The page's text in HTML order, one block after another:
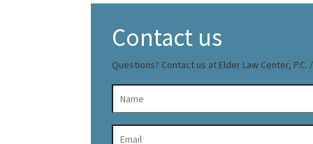
Contact us
Questions? Contact us at Elder Law Center,